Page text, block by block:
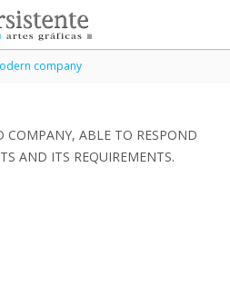
company
COMPANY, ABLE TO RESPOND
AND ITS REQUIREMENTS.